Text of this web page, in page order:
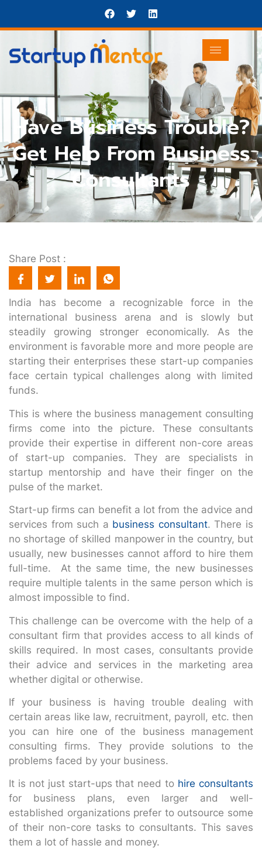
Have Business Trouble?
Get Help From Business
Consultants
Share Post :
India has become a recognizable force in the
international business arena and is slowly but
steadily growing stronger economically. As the
environment is favorable more and more people are
starting their enterprises these start-up companies
face certain typical challenges along with limited
funds.
This is where the business management consulting
firms come into the picture. These consultants
provide their expertise in different non-core areas
of start-up companies. They are specialists in
startup mentorship and have their finger on the
pulse of the market.
Start-up firms can benefit a lot from the advice and
services from such a business consultant. There is
no shortage of skilled manpower in the country, but
usually, new businesses cannot afford to hire them
full-time. At the same time, the new businesses
require multiple talents in the same person which is
almost impossible to find.
This challenge can be overcome with the help of a
consultant firm that provides access to all kinds of
skills required. In most cases, consultants provide
their advice and services in the marketing area
whether digital or otherwise.
If your business is having trouble dealing with
certain areas like law, recruitment, payroll, etc. then
you can hire one of the business management
consulting firms. They provide solutions to the
problems faced by your business.
It is not just start-ups that need to hire consultants
for business plans, even larger and well-
established organizations prefer to outsource some
of their non-core tasks to consultants. This saves
them a lot of hassle and money.